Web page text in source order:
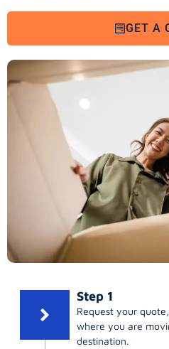
GET A
Step 1
Request your
where you are
destination.